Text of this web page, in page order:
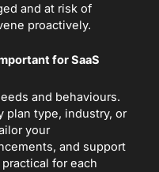
and at risk of
proactively.
for SaaS
and behaviours.
plan type, industry, or
your
and support
for each